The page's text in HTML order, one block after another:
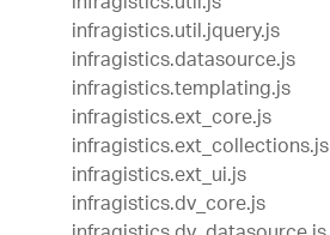
infragistics.util.jquery.js
infragistics.datasource.js
infragistics.templating.js
infragistics.ext_core.js
infragistics.ext_collections.js
infragistics.ext_ui.js
infragistics.dv_core.js